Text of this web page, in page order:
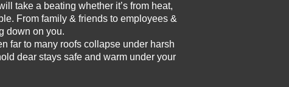
take a beating whether it’s from heat,
From family & friends to employees &
down on you.
far to many roofs collapse under harsh
dear stays safe and warm under your